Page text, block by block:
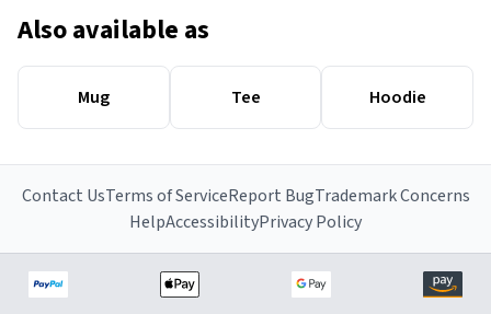
Also available as
Mug Tee Hoodie
Contact UsTerms of ServiceReport BugTrademark Concerns
HelpAccessibilityPrivacy Policy